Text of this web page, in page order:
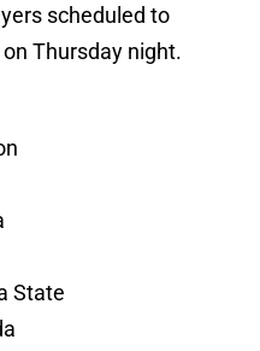
scheduled to
Thursday night.
State